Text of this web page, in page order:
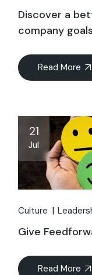
Discover a
company goals
Read More
21
Jul
Culture
Give
Read More